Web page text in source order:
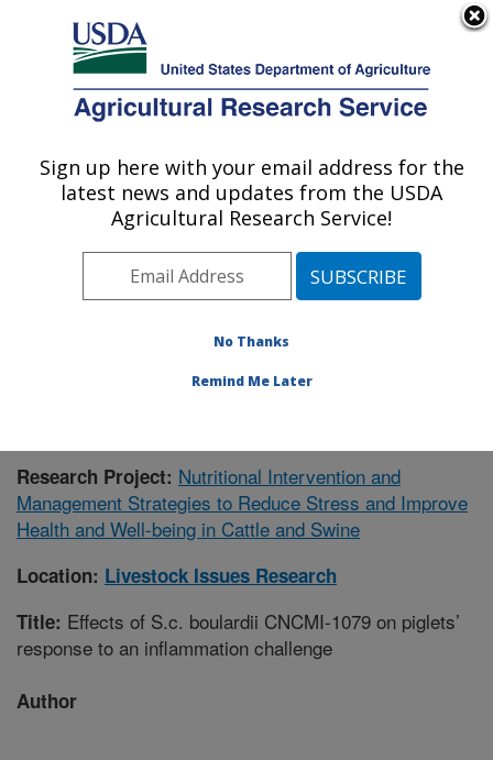
Here's how you know
Agricultural Research Service
U.S. DEPARTMENT OF AGRICULTURE
Livestock Issues Research: Lubbock, TX
ARS Home»Plains Area»Lubbock, Texas»Cropping
Systems Research Laboratory
Livestock Issues
Research»Research»Publications at this Location
Research Project: Nutritional Intervention and
Management Strategies to Reduce Stress and Improve
Health and Well-being in Cattle and Swine
Location: Livestock Issues Research
Title: Effects of S.c. boulardii CNCMI-1079 on piglets’
response to an inflammation challenge
Author
Sign up here with your email address for the
latest news and updates from the USDA
Agricultural Research Service!
No Thanks
Remind Me Later